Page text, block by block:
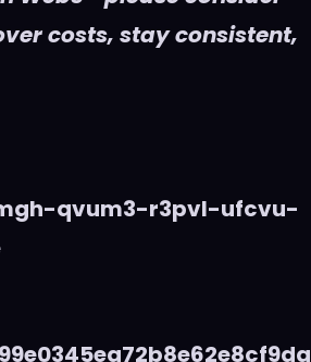
costs, stay consistent,
qvum3-r3pvl-ufcvu-